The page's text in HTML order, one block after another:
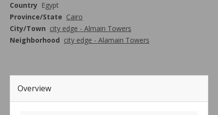
Country Egypt
Province/State Cairo
City/Town city edge - Almain Towers
Neighborhood city edge - Alamain Towers
Overview